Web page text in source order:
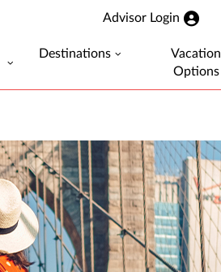
Advisor Login
Destinations
Vacation
Options